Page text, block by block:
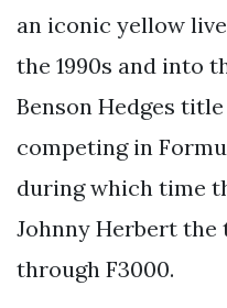
an iconic yellow
the 1990s and into
Benson Hedges
competing in
during which time
Johnny Herbert
through F3000.